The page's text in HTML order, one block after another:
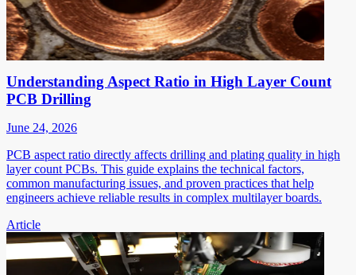
Understanding Aspect Ratio in High Layer Count
PCB Drilling
June 24, 2026
PCB aspect ratio directly affects drilling and plating quality in high
layer count PCBs. This guide explains the technical factors,
common manufacturing issues, and proven practices that help
engineers achieve reliable results in complex multilayer boards.
Article